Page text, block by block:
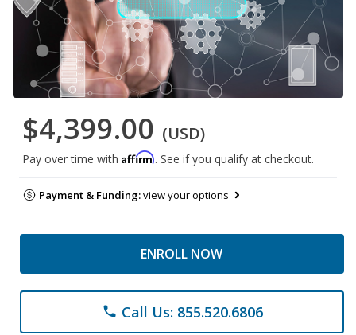
$4,399.00 (USD)
Pay over time with Affirm. See if you qualify at checkout.
Payment & Funding:view your options
ENROLL NOW
phone Call Us: 855.520.6806